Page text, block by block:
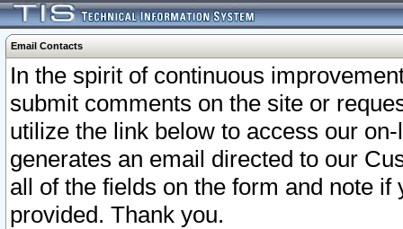
Email Contacts
In the spirit of continuous
submit comments on the site or
utilize the link below to access our
generates an email directed to our
all of the fields on the form and note
provided. Thank you.